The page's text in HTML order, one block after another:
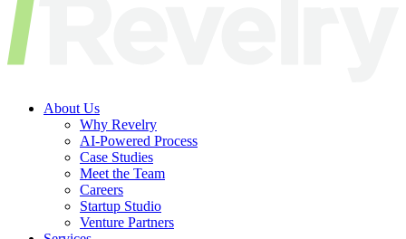
About Us
Why Revelry
AI-Powered Process
Case Studies
Meet the Team
Careers
Startup Studio
Venture Partners